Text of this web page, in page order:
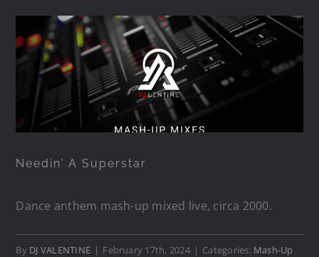
Needin’ A Superstar
Needin’ A Superstar
Dance anthem mash-up mixed live, circa 2000.
By DJ VALENTINE | February 17th, 2024 | Categories: Mash-Up